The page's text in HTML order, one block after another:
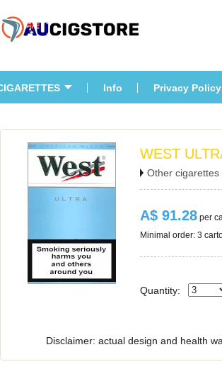
Info Privacy Policy
WEST
Other cigarettes
A$ 91.28 per
Minimal order: 3
Quantity:
Disclaimer: actual design and health